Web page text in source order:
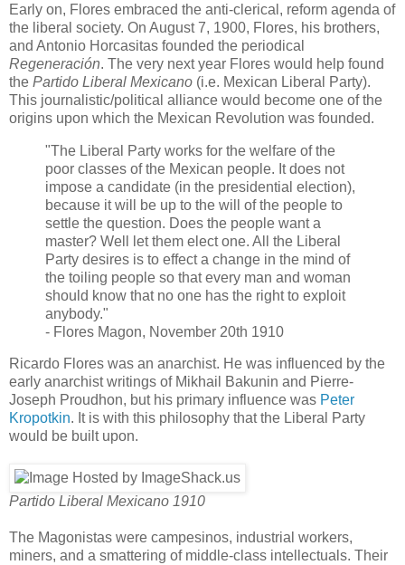
Early on, Flores embraced the anti-clerical, reform agenda of
the liberal society. On August 7, 1900, Flores, his brothers,
and Antonio Horcasitas founded the periodical
Regeneración. The very next year Flores would help found
the Partido Liberal Mexicano (i.e. Mexican Liberal Party).
This journalistic/political alliance would become one of the
origins upon which the Mexican Revolution was founded.
"The Liberal Party works for the welfare of the
poor classes of the Mexican people. It does not
impose a candidate (in the presidential election),
because it will be up to the will of the people to
settle the question. Does the people want a
master? Well let them elect one. All the Liberal
Party desires is to effect a change in the mind of
the toiling people so that every man and woman
should know that no one has the right to exploit
anybody."
- Flores Magon, November 20th 1910
Ricardo Flores was an anarchist. He was influenced by the
early anarchist writings of Mikhail Bakunin and Pierre-
Joseph Proudhon, but his primary influence was Peter
Kropotkin. It is with this philosophy that the Liberal Party
would be built upon.
Partido Liberal Mexicano 1910
The Magonistas were campesinos, industrial workers,
miners, and a smattering of middle-class intellectuals. Their